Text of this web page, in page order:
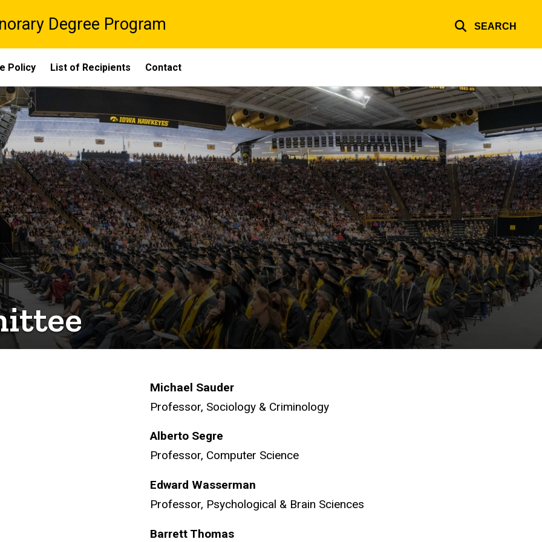
Degree Program SEARCH
Policy List of Recipients Contact
Michael Sauder
Professor, Sociology & Criminology
Alberto Segre
Professor, Computer Science
Edward Wasserman
Professor, Psychological & Brain Sciences
Barrett Thomas